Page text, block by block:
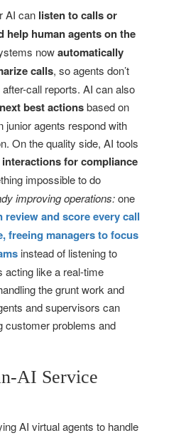
AI can listen to calls or
help human agents on the
nowautomatically
calls, so agents don’t
call reports. AI can also
best actionsbased on
junior agents respond with
On the quality side, AI tools
for compliance
impossible to do
improving operations:one
review and score every call
freeing managers to focus
instead of listening to
acting like a real-time
the grunt work and
and supervisors can
customer problems and
AI Service
AI virtual agents to handle